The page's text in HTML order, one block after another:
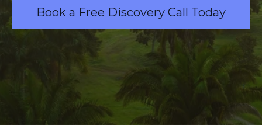
Book a Free Discovery Call Today